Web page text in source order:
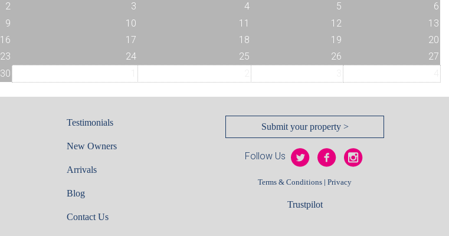
2 3 4 5
6
9 10 11 12
13
16 17 18 19
20
23 24 25 26
27
30
Testimonials
New Owners
Arrivals
Blog
Contact Us
Submit your property >
Follow Us
Terms & Conditions | Privacy
Trustpilot